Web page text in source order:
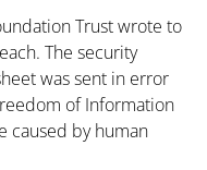
Trust wrote to
The security
was sent in error
of Information
caused by human